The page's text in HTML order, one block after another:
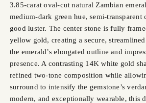
3.85-carat oval-cut natural Zambian
medium-dark green hue, semi-transparent
good luster. The center stone is fully
yellow gold, creating a secure,
the emerald’s elongated outline and
presence. A contrasting 14K white gold
refined two-tone composition while
surround to intensify the gemstone’s
modern, and exceptionally wearable, this